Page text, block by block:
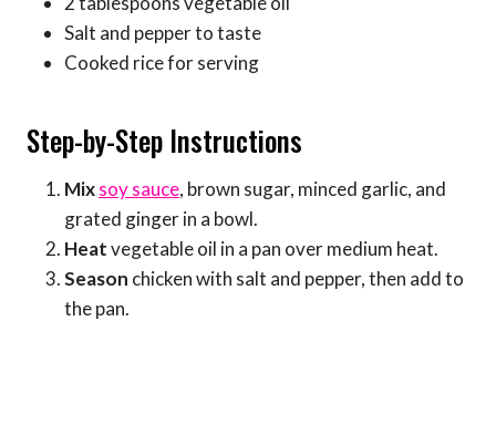
Salt and pepper to taste
Cooked rice for serving
Step-by-Step Instructions
Mixsoy sauce, brown sugar, minced garlic, and
grated ginger in a bowl.
Heatvegetable oil in a pan over medium heat.
Season chicken with salt and pepper, then add to
the pan.